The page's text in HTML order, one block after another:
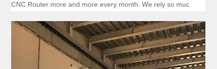
CNC Router more and more every month. We rely so muc